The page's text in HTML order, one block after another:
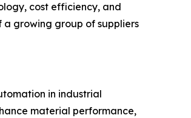
cost efficiency, and
a growing group of suppliers
in industrial
material performance,